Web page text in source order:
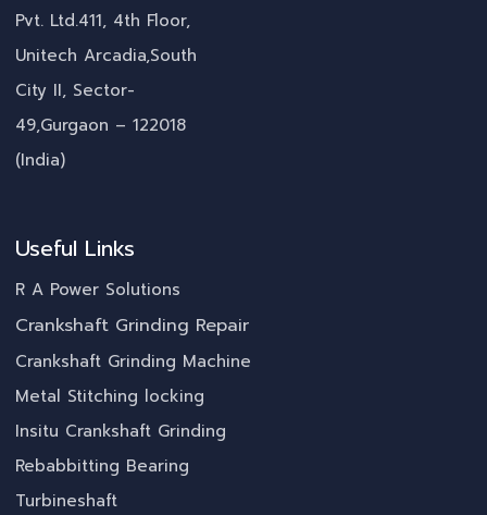
Pvt. Ltd.411, 4th Floor,
Unitech Arcadia,South
City II, Sector-
49,Gurgaon – 122018
(India)
Useful Links
R A Power Solutions
Crankshaft Grinding Repair
Crankshaft Grinding Machine
Metal Stitching locking
Insitu Crankshaft Grinding
Rebabbitting Bearing
Turbineshaft